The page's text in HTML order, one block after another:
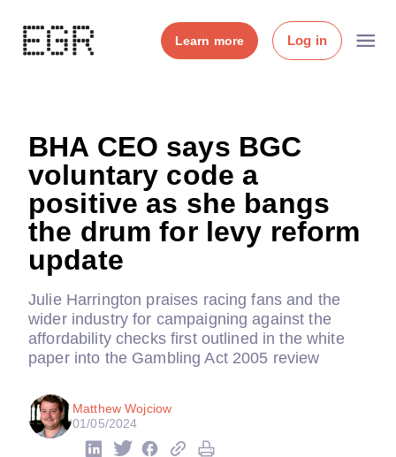
Learn more Log in
BHA CEO says BGC
voluntary code a
positive as she bangs
the drum for levy reform
update
Julie Harrington praises racing fans and the
wider industry for campaigning against the
affordability checks first outlined in the white
paper into the Gambling Act 2005 review
Matthew Wojciow
01/05/2024